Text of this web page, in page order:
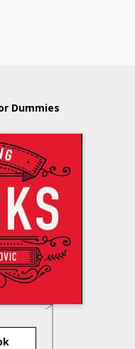
Dummies